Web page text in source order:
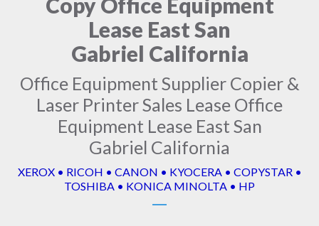
Lease East San
Gabriel California
Office Equipment Supplier Copier &
Laser Printer Sales Lease Office
Equipment Lease East San
Gabriel California
XEROX • RICOH • CANON • KYOCERA • COPYSTAR •
TOSHIBA • KONICA MINOLTA • HP